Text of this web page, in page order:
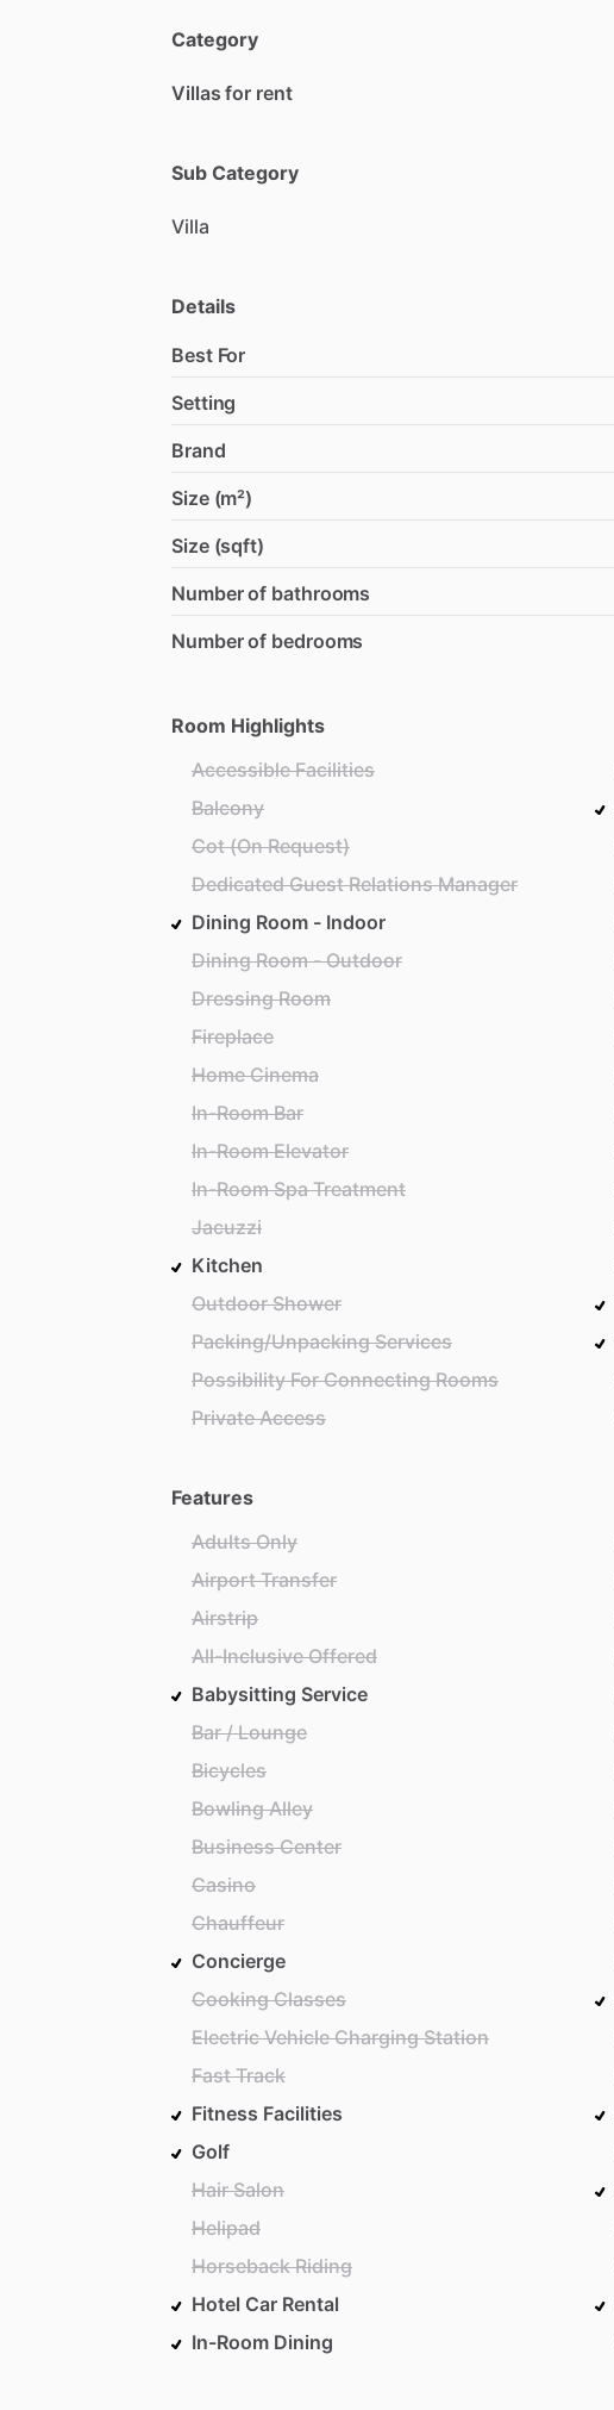
Category
Villas for rent
Sub Category
Villa
Details
Best For
Setting
Brand
Size (m²)
Size (sqft)
Number of bathrooms
Number of bedrooms
Room Highlights
Accessible Facilities
Balcony
Cot (On Request)
Dedicated Guest Relations Manager
Dining Room - Indoor
Dining Room - Outdoor
Dressing Room
Fireplace
Home Cinema
In-Room Bar
In-Room Elevator
In-Room Spa Treatment
Jacuzzi
Kitchen
Outdoor Shower
Packing/Unpacking Services
Possibility For Connecting Rooms
Private Access
Features
Adults Only
Airport Transfer
Airstrip
All-Inclusive Offered
Babysitting Service
Bar / Lounge
Bicycles
Bowling Alley
Business Center
Casino
Chauffeur
Concierge
Cooking Classes
Electric Vehicle Charging Station
Fast Track
Fitness Facilities
Golf
Hair Salon
Helipad
Horseback Riding
Hotel Car Rental
In-Room Dining